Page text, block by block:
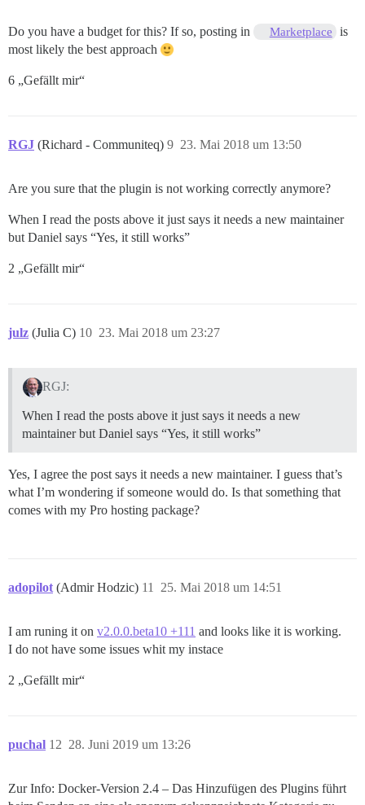
Do you have a budget for this? If so, posting in Marketplace
is
most likely the best approach
6 „Gefällt mir“
RGJ (Richard - Communiteq) 23. Mai 2018 um 13:50
9
Are you sure that the plugin is not working correctly anymore?
When I read the posts above it just says it needs a new maintainer
but Daniel says “Yes, it still works”
2 „Gefällt mir“
julz (Julia C) 23. Mai 2018 um 23:27
10
RGJ:
When I read the posts above it just says it needs a new
maintainer but Daniel says “Yes, it still works”
Yes, I agree the post says it needs a new maintainer. I guess that’s
what I’m wondering if someone would do. Is that something that
comes with my Pro hosting package?
adopilot (Admir Hodzic) 25. Mai 2018 um 14:51
11
I am runing it on v2.0.0.beta10 +111 and looks like it is working.
I do not have some issues whit my instace
2 „Gefällt mir“
puchal 28. Juni 2019 um 13:26
12
Zur Info: Docker-Version 2.4 – Das Hinzufügen des Plugins führt